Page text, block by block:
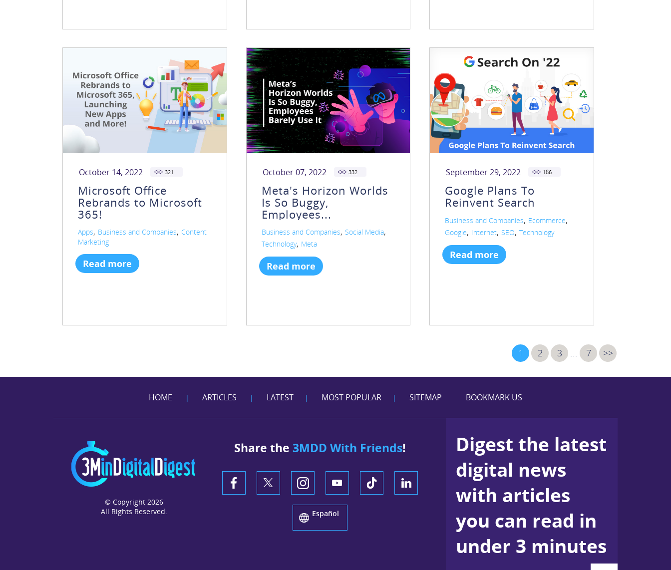
October 14, 2022 321
Microsoft Office
Rebrands to Microsoft
365!
Apps, Business and Companies, Content
Marketing
Read more
October 07, 2022 332
Meta's Horizon Worlds
Is So Buggy,
Employees...
Business and Companies, Social Media,
Technology, Meta
Read more
September 29, 2022 186
Google Plans To
Reinvent Search
Business and Companies, Ecommerce,
Google, Internet, SEO,Technology
Read more
1 2 3 ... 7 >>
HOME | ARTICLES | LATEST | MOST POPULAR | SITEMAP BOOKMARK US
Share the 3MDD With Friends!
Español
Digest the latest
digital news
with articles
you can read in
under 3 minutes
© Copyright 2026
All Rights Reserved.